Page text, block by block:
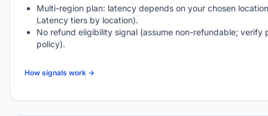
Multi-region plan: latency depends on your chosen
Latency tiers by location).
No refund eligibility signal (assume non-refundable; verify
policy).
How signals work →